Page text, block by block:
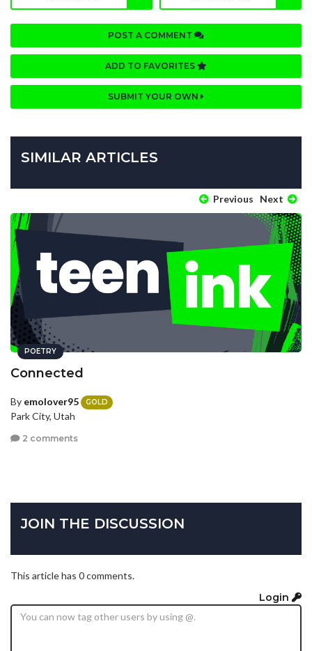
POST A COMMENT
ADD TO FAVORITES
SUBMIT YOUR OWN
SIMILAR ARTICLES
Previous Next
POETRY
Connected
By emolover95 GOLD
Park City, Utah
2 comments
JOIN THE DISCUSSION
This article has 0 comments.
Login